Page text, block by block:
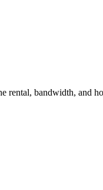
rental, bandwidth, and